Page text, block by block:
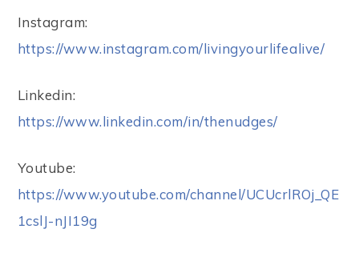
Instagram:
https://www.instagram.com/livingyourlifealive/
Linkedin:
https://www.linkedin.com/in/thenudges/
Youtube:
https://www.youtube.com/channel/UCUcrlROj_QE
1cslJ-nJI19g